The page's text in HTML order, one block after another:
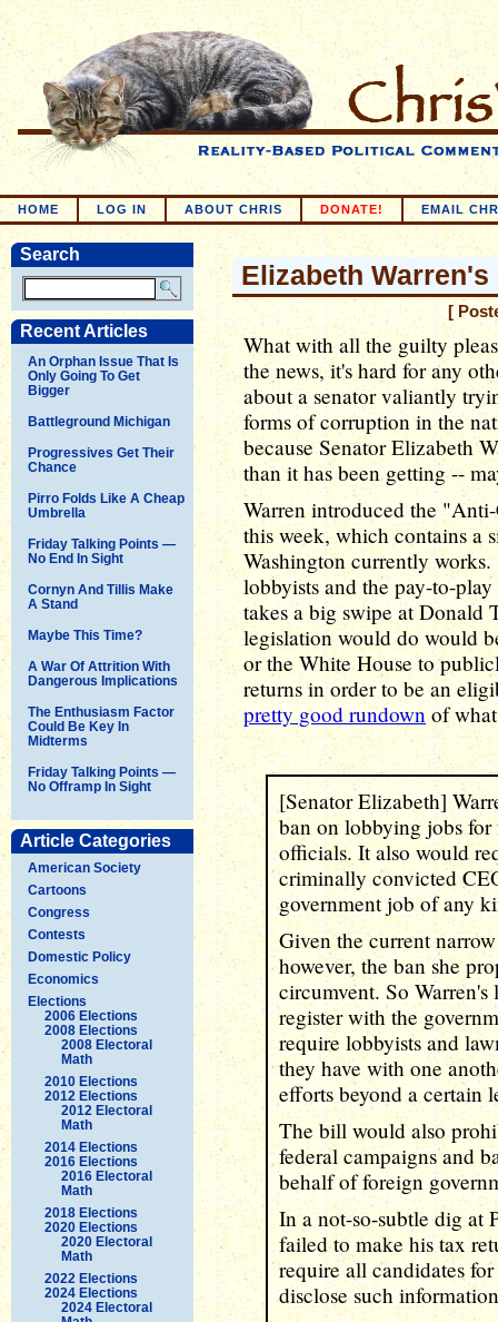
HOME LOG IN ABOUT CHRIS DONATE! EMAIL
Search
Recent Articles
An Orphan Issue That Is
Only Going To Get
Bigger
Battleground Michigan
Progressives Get Their
Chance
Pirro Folds Like A Cheap
Umbrella
Friday Talking Points —
No End In Sight
Cornyn And Tillis Make
A Stand
Maybe This Time?
A War Of Attrition With
Dangerous Implications
The Enthusiasm Factor
Could Be Key In
Midterms
Friday Talking Points —
No Offramp In Sight
Article Categories
American Society
Cartoons
Congress
Contests
Domestic Policy
Economics
Elections
2006 Elections
2008 Elections
2008 Electoral
Math
2010 Elections
2012 Elections
2012 Electoral
Math
2014 Elections
2016 Elections
2016 Electoral
Math
2018 Elections
2020 Elections
2020 Electoral
Math
2022 Elections
2024 Elections
2024 Electoral
Elizabeth
[
What with all the guilty
the news, it's hard for any
about a senator valiantly
forms of corruption in the
because Senator Elizabeth
than it has been getting --
Warren introduced the
this week, which contains a
Washington currently
lobbyists and the pay-to-
takes a big swipe at Donald
legislation would do would
or the White House to
returns in order to be an
pretty good rundown of
[Senator Elizabeth]
ban on lobbying jobs
officials. It also would
criminally convicted
government job of any
Given the current
however, the ban she
circumvent. So
register with the
require lobbyists and
they have with one
efforts beyond a certain
The bill would also
federal campaigns and
behalf of foreign
In a not-so-subtle dig at
failed to make his tax
require all candidates
disclose such